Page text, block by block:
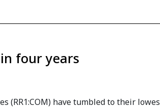
four years
(RR1:COM) have tumbled to their